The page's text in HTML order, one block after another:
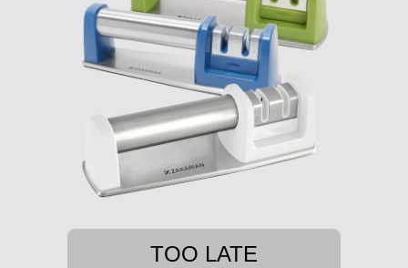
TOO LATE